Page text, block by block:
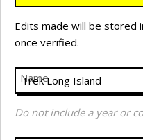
Edits made will be stored
once verified.
Name
Do not include a year or